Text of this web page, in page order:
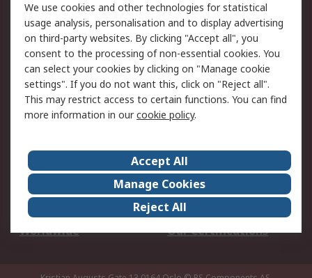
Support
Support
Return an item
Delivery
Track my order
Payment Options
Request an invoice
RS Account Benefits
Okdo
About Us
Terms and Conditions
Legal
Press center
Career
ESG
Worldwide
Our Certifications
We use cookies and other technologies for statistical
usage analysis, personalisation and to display advertising
on third-party websites. By clicking "Accept all", you
consent to the processing of non-essential cookies. You
can select your cookies by clicking on "Manage cookie
settings". If you do not want this, click on "Reject all".
This may restrict access to certain functions. You can find
more information in ourcookie policy.
Accept All
Manage Cookies
Reject All